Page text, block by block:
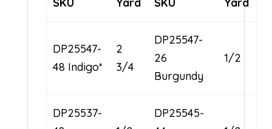
SKU Yard SKU Yard
DP25547-
48 Indigo*
2
3/4
DP25547-
26
Burgundy
1/2
DP25537-
DP25545-